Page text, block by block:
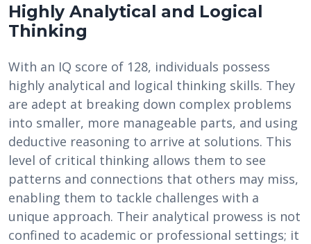
Highly Analytical and Logical
Thinking
With an IQ score of 128, individuals possess
highly analytical and logical thinking skills. They
are adept at breaking down complex problems
into smaller, more manageable parts, and using
deductive reasoning to arrive at solutions. This
level of critical thinking allows them to see
patterns and connections that others may miss,
enabling them to tackle challenges with a
unique approach. Their analytical prowess is not
confined to academic or professional settings; it